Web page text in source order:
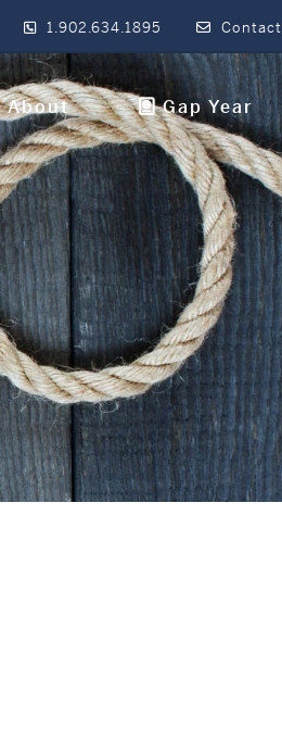
1.902.634.1895 Contact
About Gap Year